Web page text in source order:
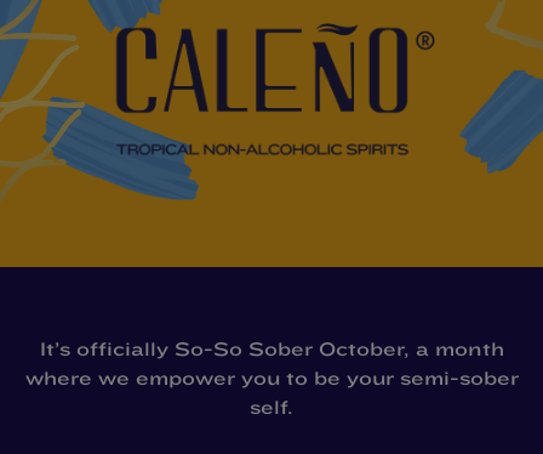
It’s officially So-So Sober October, a month
where we empower you to be your semi-sober
self.